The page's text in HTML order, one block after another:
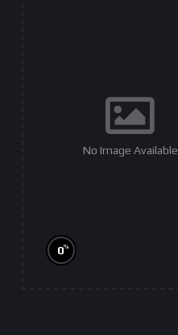
No Image Available
0%